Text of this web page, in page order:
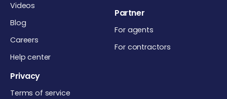
Videos
Blog
Careers
Help center
Partner
For agents
For contractors
Privacy
Terms of service